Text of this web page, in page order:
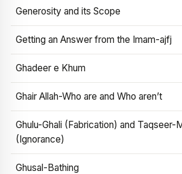
Generosity and its Scope
Getting an Answer from the Imam-ajfj
Ghadeer e Khum
Ghair Allah-Who are and Who aren’t
Ghulu-Ghali (Fabrication) and Taqseer-
(Ignorance)
Ghusal-Bathing